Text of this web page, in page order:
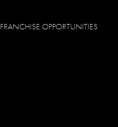
FRANCHISE OPPORTUNITIES